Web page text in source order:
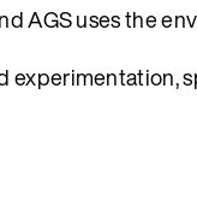
AGS uses the
experimentation,